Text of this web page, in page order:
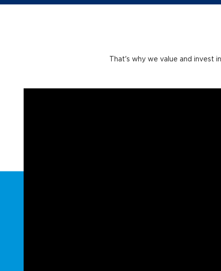
That's why we value and invest